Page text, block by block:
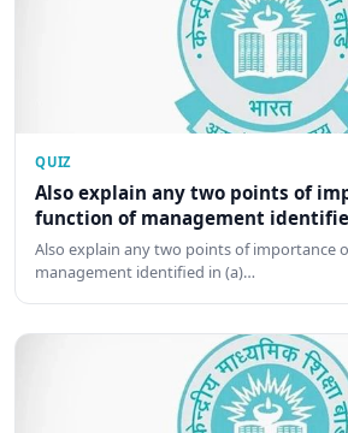
QUIZ
Also explain any two points of
function of management
Also explain any two points of importance
management identified in (a)…